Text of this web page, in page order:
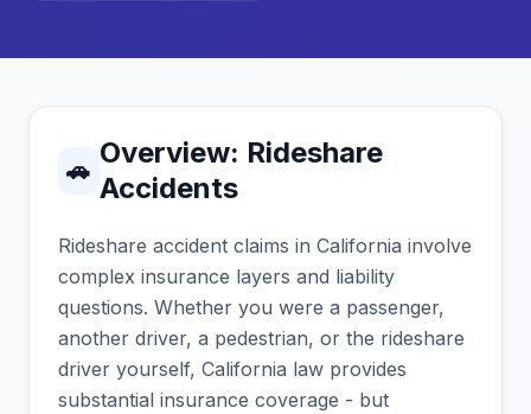
🚗
Overview: Rideshare
Accidents
Rideshare accident claims in California involve
complex insurance layers and liability
questions. Whether you were a passenger,
another driver, a pedestrian, or the rideshare
driver yourself, California law provides
substantial insurance coverage - but